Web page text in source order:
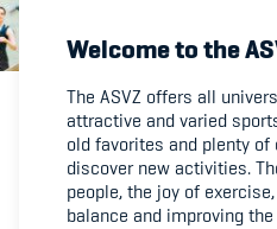
Member's Manual /
Fairplay
Welcome to the
The ASVZ offers all
attractive and varied
old favorites and plenty
discover new activities.
people, the joy of
balance and improving